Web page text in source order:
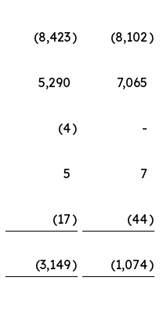
(8,423) (8,102)
5,290
7,065
(4)
-
5
7
(17) (44)
(3,149) (1,074)